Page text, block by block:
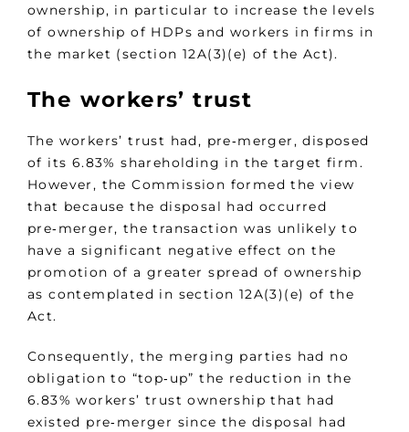
ownership, in particular to increase the levels
of ownership of HDPs and workers in firms in
the market (section 12A(3)(e) of the Act).
The workers’ trust
The workers’ trust had, pre‑merger, disposed
of its 6.83% shareholding in the target firm.
However, the Commission formed the view
that because the disposal had occurred
pre‑merger, the transaction was unlikely to
have a significant negative effect on the
promotion of a greater spread of ownership
as contemplated in section 12A(3)(e) of the
Act.
Consequently, the merging parties had no
obligation to “top‑up” the reduction in the
6.83% workers’ trust ownership that had
existed pre‑merger since the disposal had